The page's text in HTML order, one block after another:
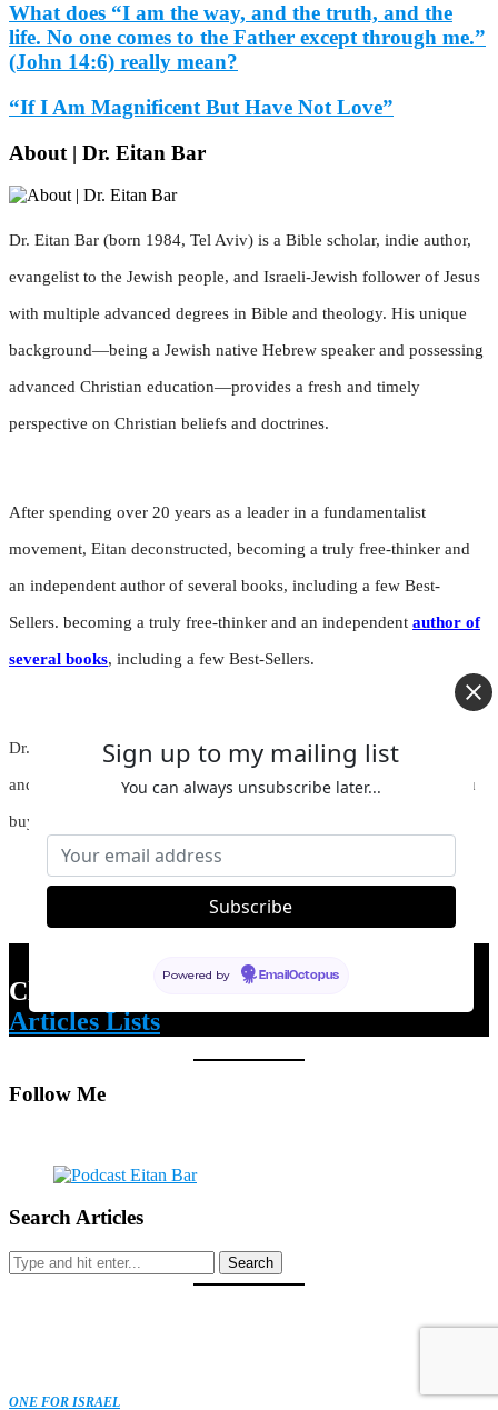
What does “I am the way, and the truth, and the
life. No one comes to the Father except through me.”
(John 14:6) really mean?
“If I Am Magnificent But Have Not Love”
About | Dr. Eitan Bar
Dr. Eitan Bar (born 1984, Tel Aviv) is a Bible scholar, indie author,
evangelist to the Jewish people, and Israeli-Jewish follower of Jesus
with multiple advanced degrees in Bible and theology. His unique
background—being a Jewish native Hebrew speaker and possessing
advanced Christian education—provides a fresh and timely
perspective on Christian beliefs and doctrines.
After spending over 20 years as a leader in a fundamentalist
movement, Eitan deconstructed, becoming a truly free-thinker and
an independent author of several books, including a few Best-
Sellers. becoming a truly free-thinker and an independent author of
several books, including a few Best-Sellers.
Dr. Bar is an indie author, meaning he chooses to stay independent
and avoid traditional publishers for various reasons. Whenever you
buy one of Eitan's books, you directly bless his ministry!
JOIN ME ♡
Click Here for m
y Latest & Most Read
Articles Lists
Follow Me
Search Articles
Search
ONE FOR ISRAEL
Sign up to my mailing list
You can always unsubscribe later...
Powered by EmailOctopus